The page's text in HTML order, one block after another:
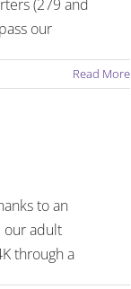
(279 and
our
Read More
to an
our adult
through a